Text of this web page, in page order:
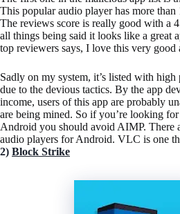
This popular audio player has more
The reviews score is really good with a
all things being said it looks like a great
top reviewers says, I love this very good
Sadly on my system, it’s listed with
due to the devious tactics. By the app
income, users of this app are probably
are being mined. So if you’re looking
Android you should avoid AIMP. There
audio players for Android. VLC is one
2) Block Strike